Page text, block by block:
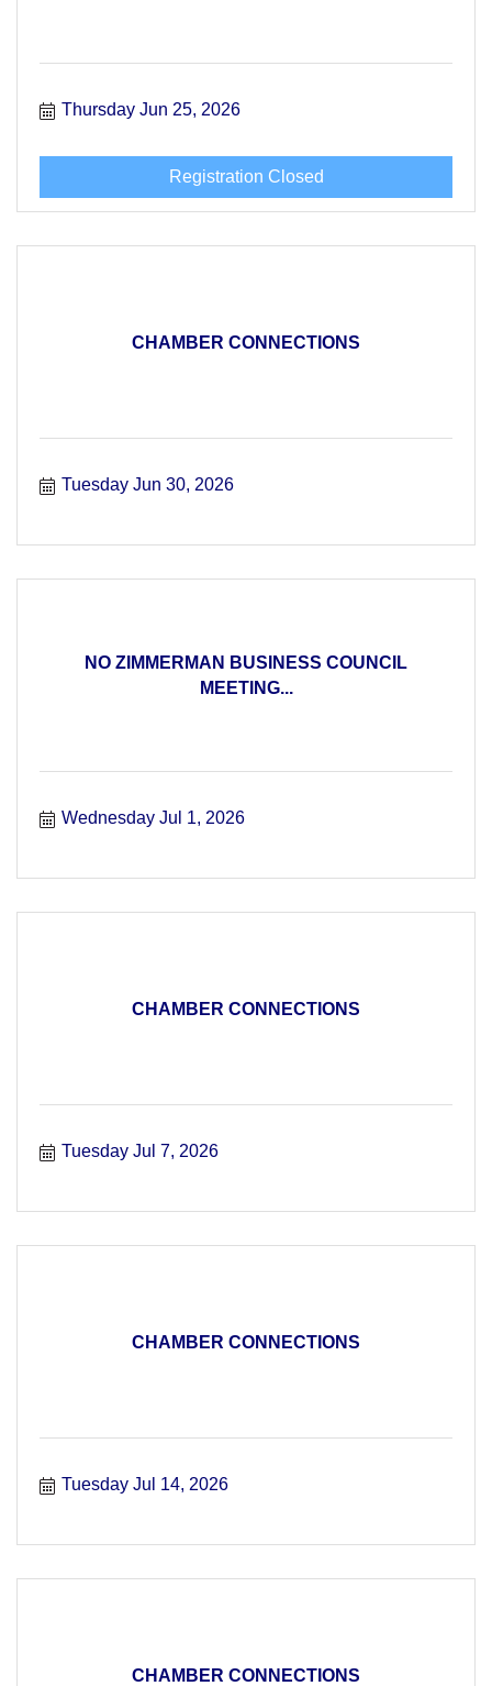
Thursday Jun 25, 2026
Registration Closed
CHAMBER CONNECTIONS
Tuesday Jun 30, 2026
NO ZIMMERMAN BUSINESS COUNCIL
MEETING...
Wednesday Jul 1, 2026
CHAMBER CONNECTIONS
Tuesday Jul 7, 2026
CHAMBER CONNECTIONS
Tuesday Jul 14, 2026
CHAMBER CONNECTIONS